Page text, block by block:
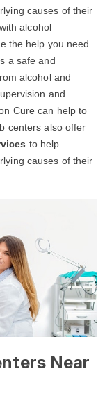
causes of their
alcohol
the help you need
a safe and
alcohol and
and
Cure can help to
centers also offer
to help
causes of their
Near